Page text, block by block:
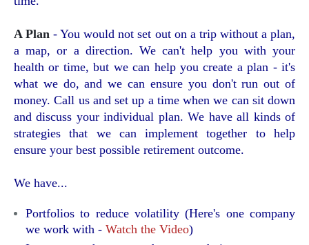
A Plan - You would not set out on a trip without a plan,
a map, or a direction. We can't help you with your
health or time, but we can help you create a plan - it's
what we do, and we can ensure you don't run out of
money. Call us and set up a time when we can sit down
and discuss your individual plan. We have all kinds of
strategies that we can implement together to help
ensure your best possible retirement outcome.
We have...
Portfolios to reduce volatility (Here's one company
we work with - Watch the Video)